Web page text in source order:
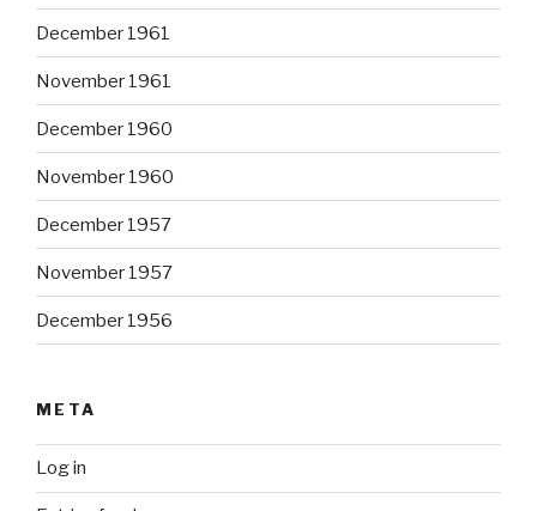
December 1961
November 1961
December 1960
November 1960
December 1957
November 1957
December 1956
META
Log in